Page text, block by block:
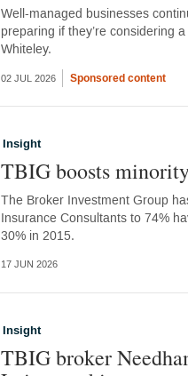
Well-managed businesses
preparing if they’re considering
Whiteley.
02 JUL 2026 Sponsored content
Insight
TBIG boosts
The Broker Investment Group
Insurance Consultants to 74%
30% in 2015.
17 JUN 2026
Insight
TBIG broker